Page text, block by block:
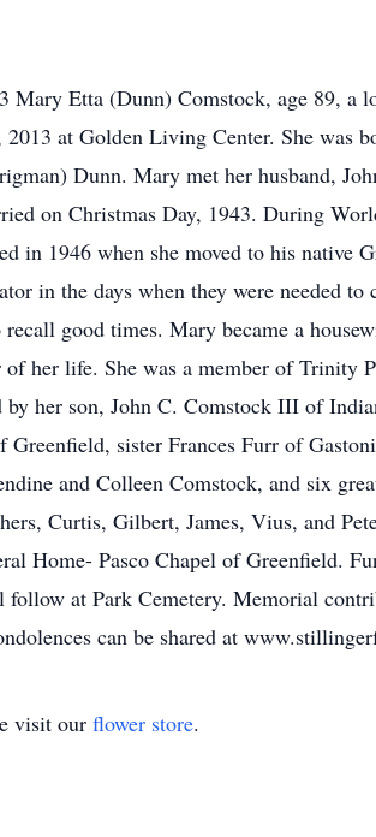
Etta (Dunn) Comstock, age 89, a
at Golden Living Center. She was
Dunn. Mary met her husband,
on Christmas Day, 1943. During
in 1946 when she moved to his native
in the days when they were needed
good times. Mary became a
her life. She was a member of Trinity
her son, John C. Comstock III of
sister Frances Furr of
and Colleen Comstock, and six
Curtis, Gilbert, James, Vius, and
Home- Pasco Chapel of Greenfield.
at Park Cemetery. Memorial
can be shared at
visit our flower store.